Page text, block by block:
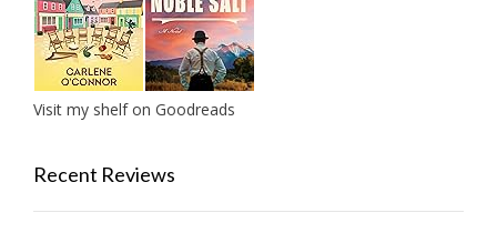
Visit my shelf on Goodreads
Recent Reviews